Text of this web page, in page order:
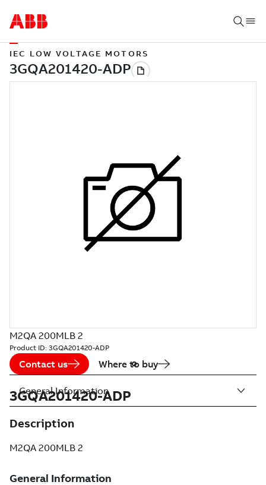
IEC LOW VOLTAGE MOTORS
M2QA 200MLB 2
Product ID: 3GQA201420-ADP
Contact us Where to buy
3GQA201420-ADP
Description
M2QA 200MLB 2
General Information